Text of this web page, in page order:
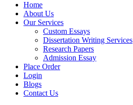
Home
About Us
Our Services
Custom Essays
Dissertation Writing Services
Research Papers
Admission Essay
Place Order
Login
Blogs
Contact Us